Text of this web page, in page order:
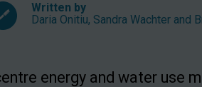
Written by
Daria Onitiu, Sandra Wachter and
energy and water use